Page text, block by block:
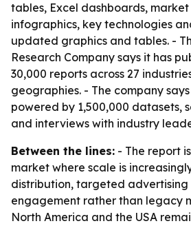
tables, Excel dashboards,
infographics, key technologies
updated graphics and tables. -
Research Company says it has
30,000 reports across 27
geographies. - The company
powered by 1,500,000 datasets,
and interviews with industry
Between the lines: - The report
market where scale is
distribution, targeted
engagement rather than legacy
North America and the USA